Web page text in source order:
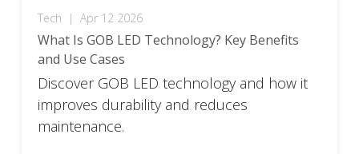
Tech | Apr 12 2026
What Is GOB LED Technology? Key Benefits
and Use Cases
Discover GOB LED technology and how it
improves durability and reduces
maintenance.